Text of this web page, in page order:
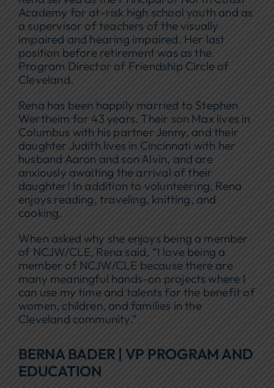
Academy for at-risk high school youth and as
a supervisor of teachers of the visually
impaired and hearing impaired. Her last
position before retirement was as the
Program Director of Friendship Circle of
Cleveland.
Rena has been happily married to Stephen
Wertheim for 43 years. Their son Max lives in
Columbus with his partner Jenny, and their
daughter Judith lives in Cincinnati with her
husband Aaron and son Alvin, and are
anxiously awaiting the arrival of their
daughter! In addition to volunteering, Rena
enjoys reading, traveling, knitting, and
cooking.
When asked why she enjoys being a member
of NCJW/CLE, Rena said, “I love being a
member of NCJW/CLE because there are
many meaningful hands-on projects where I
can use my time and talents for the benefit of
women, children, and families in the
Cleveland community.”
BERNA BADER | VP PROGRAM AND
EDUCATION